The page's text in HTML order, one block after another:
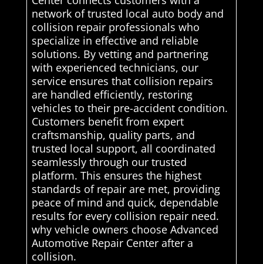
network of trusted local auto body and
collision repair professionals who
specialize in effective and reliable
solutions. By vetting and partnering
with experienced technicians, our
service ensures that collision repairs
are handled efficiently, restoring
vehicles to their pre-accident condition.
Customers benefit from expert
craftsmanship, quality parts, and
trusted local support, all coordinated
seamlessly through our trusted
platform. This ensures the highest
standards of repair are met, providing
peace of mind and quick, dependable
results for every collision repair need.
why vehicle owners choose Advanced
Automotive Repair Center after a
collision.